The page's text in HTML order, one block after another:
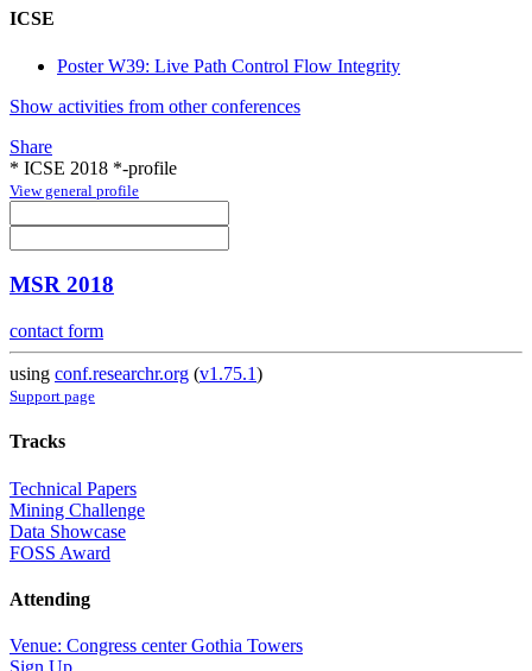
ICSE
Poster W39: Live Path Control Flow Integrity
Show activities from other conferences
Share
* ICSE 2018 *-profile
View general profile
MSR 2018
contact form
using conf.researchr.org (v1.75.1)
Support page
Tracks
Technical Papers
Mining Challenge
Data Showcase
FOSS Award
Attending
Venue: Congress center Gothia Towers
Sign Up